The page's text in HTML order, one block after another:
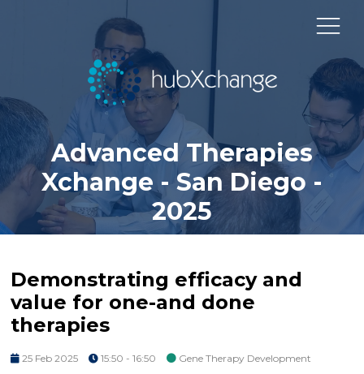
Advanced Therapies
Xchange - San Diego -
2025
Demonstrating efficacy and
value for one-and done
therapies
25 Feb 2025 15:50 - 16:50 Gene Therapy Development